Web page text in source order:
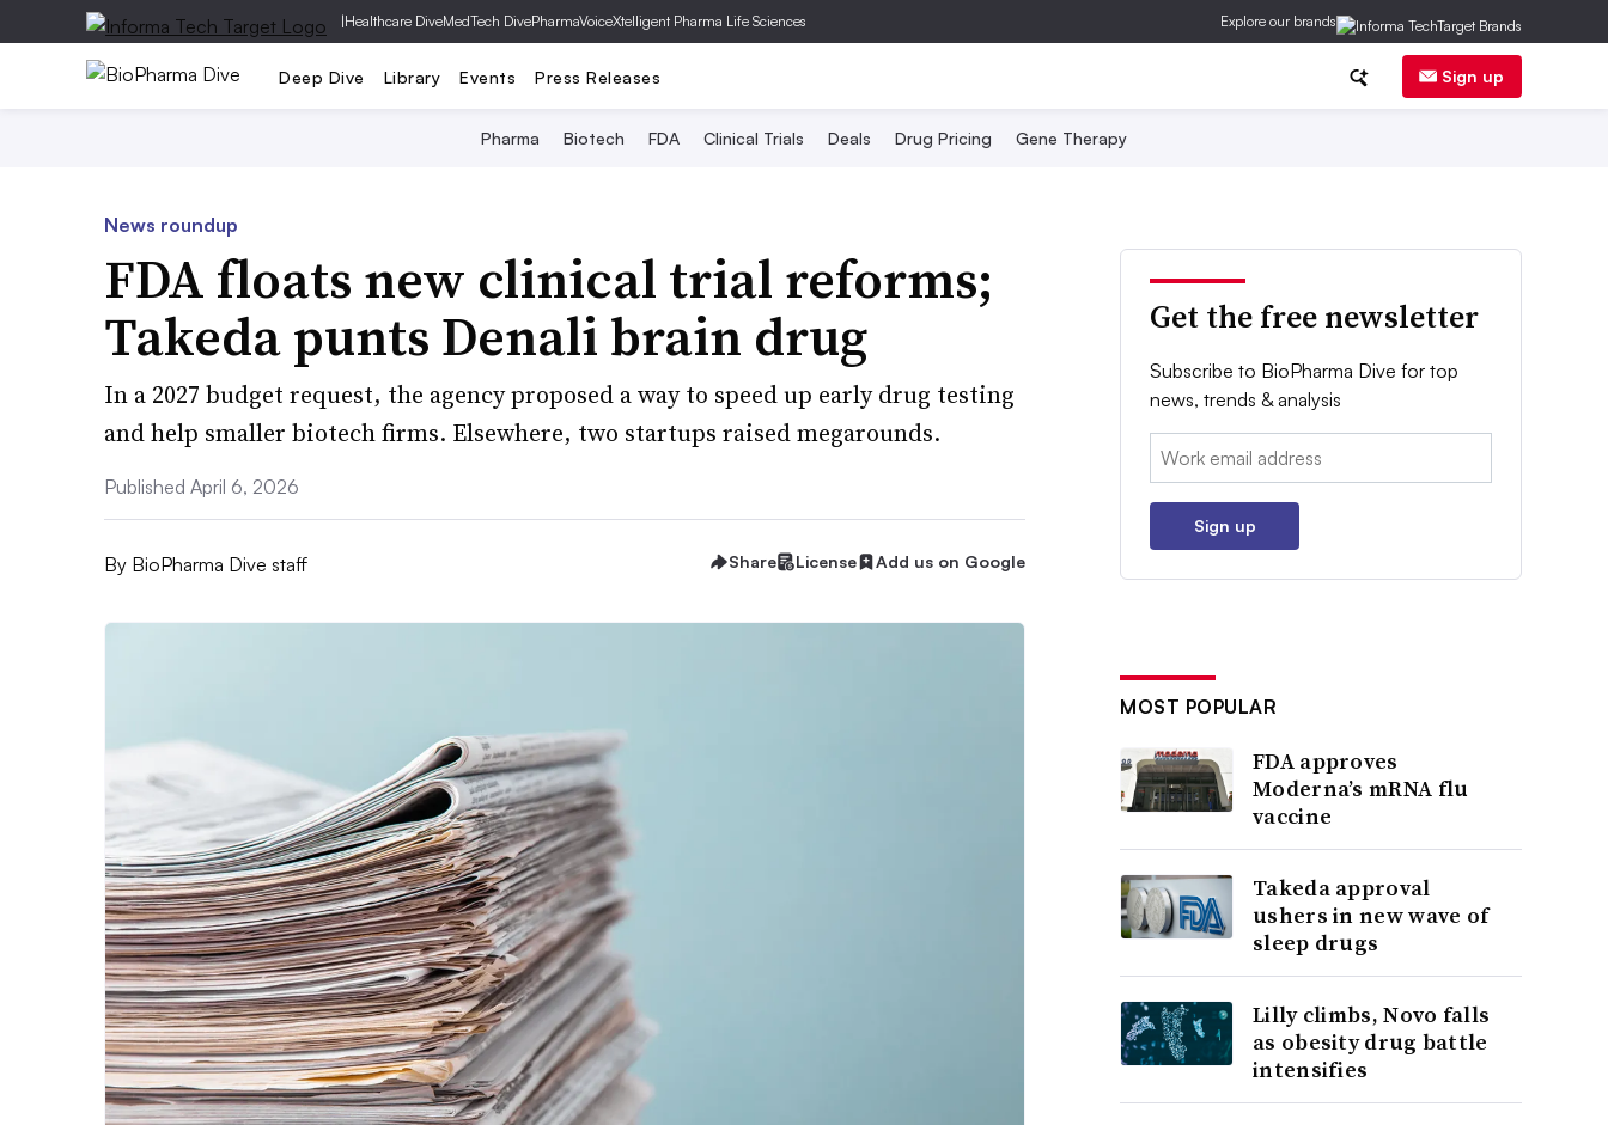
|Healthcare DiveMedTech DivePharmaVoiceXtelligent Pharma Life Sciences Explore our brands
Deep Dive Library Events Press Releases Sign up
Pharma Biotech FDA Clinical Trials Deals Drug Pricing Gene Therapy
News roundup
FDA floats new clinical trial reforms;
Takeda punts Denali brain drug
In a 2027 budget request, the agency proposed a way to speed up early drug testing
and help smaller biotech firms. Elsewhere, two startups raised megarounds.
Published April 6, 2026
By BioPharma Dive staff Share License Add us on Google
Get the free newsletter
Subscribe to BioPharma Dive for top
news, trends & analysis
Email:
Sign up
MOST POPULAR
FDA approves
Moderna’s mRNA flu
vaccine
Takeda approval
ushers in new wave of
sleep drugs
Lilly climbs, Novo falls
as obesity drug battle
intensifies